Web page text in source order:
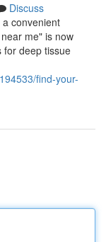
Discuss
convenient
me" is now
for deep tissue
find-your-